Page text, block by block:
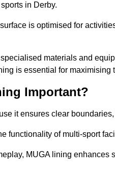
in Derby.
is optimised for
materials and
is essential for
Important?
it ensures clear
functionality of multi-sport
MUGA lining